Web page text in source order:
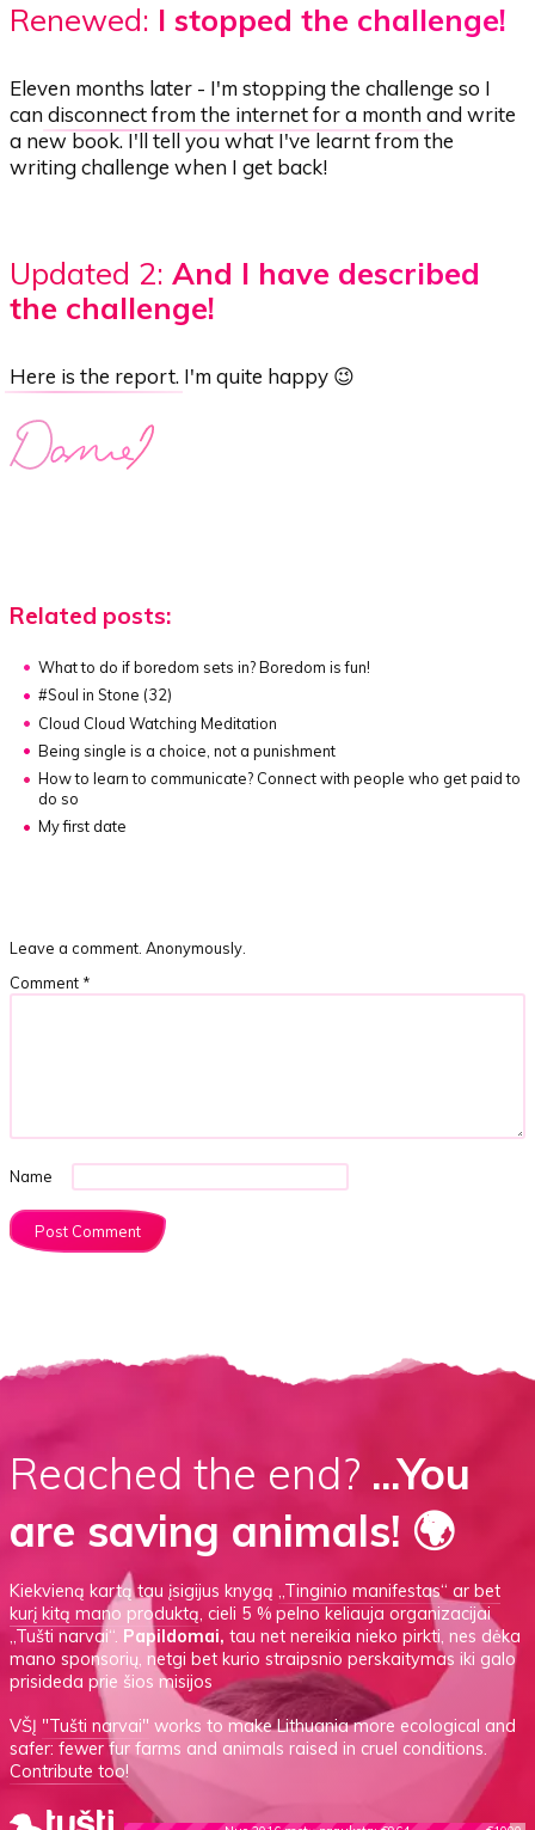
Renewed: I stopped the challenge!
Eleven months later - I'm stopping the challenge so I
candisconnect from the internet for a month and write
a new book. I'll tell you what I've learnt from the
writing challenge when I get back!
Updated 2: And I have described
the challenge!
Here is the report. I'm quite happy 😉
Related posts:
What to do if boredom sets in?Boredom is fun!
#Soul in Stone (32)
Cloud Cloud Watching Meditation
Being single is a choice, not a punishment
How to learn to communicate? Connect with people who get paid to
do so
My first date
Leave a comment. Anonymously.
Comment *
Name
Reached the end? ...You
are saving animals! 🌍
Kiekvieną kartą tau įsigijus knygą„Tinginio manifestas“ ar bet
kurį kitą mano produktą, cieli 5 % pelno keliauja organizacijai
„Tušti narvai“. Papildomai, tau net nereikia nieko pirkti, nes dėka
mano sponsorių, netgi bet kurio straipsnio perskaitymas iki galo
prisideda prie šios misijos
VŠĮ "Tušti narvai" works to make Lithuania more ecological and
safer: fewer fur farms and animals raised in cruel conditions.
Contribute too!